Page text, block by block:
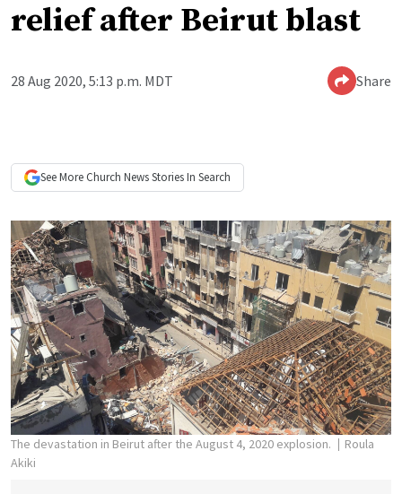
relief after Beirut blast
28 Aug 2020, 5:13 p.m. MDT Share
See More Church NewsStories In Search
The devastation in Beirut after the August 4, 2020 explosion.
Roula
Akiki